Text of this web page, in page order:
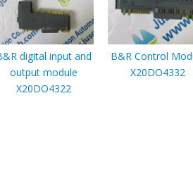
digital input and
output module
X20DO4322
B&R Control
X20DO4332